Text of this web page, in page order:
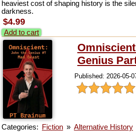
heaviest cost of shaping history is the
darkness.
$4.99
Add to cart
Genius
Published: 2026-05-
Categories: Fiction » Alternative History